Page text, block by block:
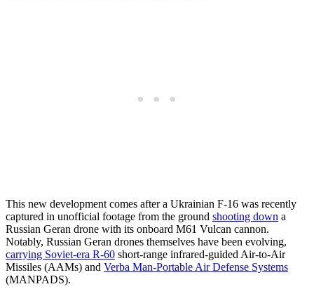
This new development comes after a Ukrainian F-16 was recently
captured in unofficial footage from the ground shooting down a
Russian Geran drone with its onboard M61 Vulcan cannon.
Notably, Russian Geran drones themselves have been evolving,
carrying Soviet-era R-60 short-range infrared-guided Air-to-Air
Missiles (AAMs) and Verba Man-Portable Air Defense Systems
(MANPADS).